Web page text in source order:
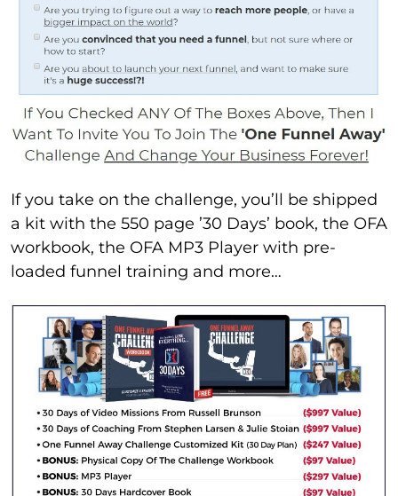
If you take on the challenge, you’ll be shipped
a kit with the 550 page ’30 Days’ book, the OFA
workbook, the OFA MP3 Player with pre-
loaded funnel training and more…